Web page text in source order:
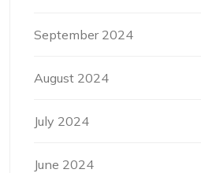
September 2024
August 2024
July 2024
June 2024